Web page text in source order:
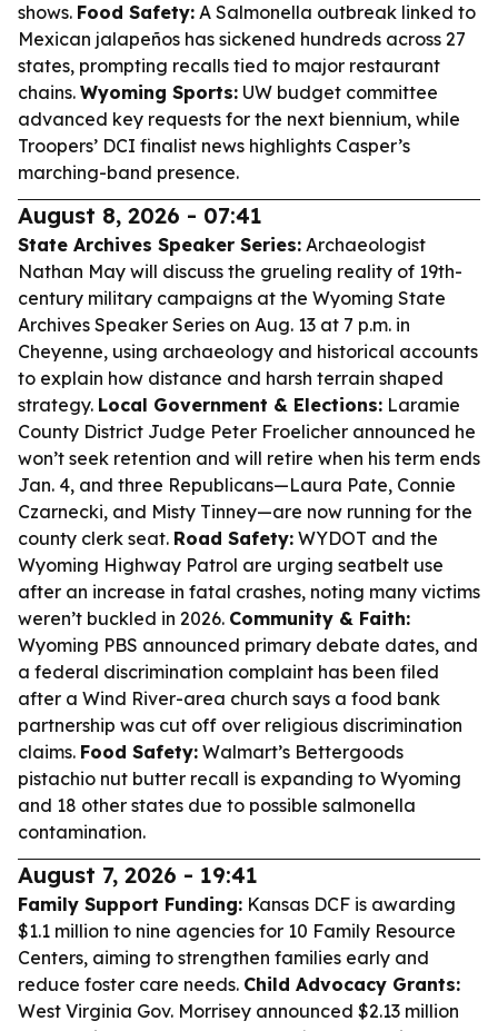
shows. Food Safety: A Salmonella outbreak linked to
Mexican jalapeños has sickened hundreds across 27
states, prompting recalls tied to major restaurant
chains. Wyoming Sports: UW budget committee
advanced key requests for the next biennium, while
Troopers’ DCI finalist news highlights Casper’s
marching-band presence.
August 8, 2026 - 07:41
State Archives Speaker Series: Archaeologist
Nathan May will discuss the grueling reality of 19th-
century military campaigns at the Wyoming State
Archives Speaker Series on Aug. 13 at 7 p.m. in
Cheyenne, using archaeology and historical accounts
to explain how distance and harsh terrain shaped
strategy. Local Government & Elections: Laramie
County District Judge Peter Froelicher announced he
won’t seek retention and will retire when his term ends
Jan. 4, and three Republicans—Laura Pate, Connie
Czarnecki, and Misty Tinney—are now running for the
county clerk seat. Road Safety: WYDOT and the
Wyoming Highway Patrol are urging seatbelt use
after an increase in fatal crashes, noting many victims
weren’t buckled in 2026. Community & Faith:
Wyoming PBS announced primary debate dates, and
a federal discrimination complaint has been filed
after a Wind River-area church says a food bank
partnership was cut off over religious discrimination
claims. Food Safety: Walmart’s Bettergoods
pistachio nut butter recall is expanding to Wyoming
and 18 other states due to possible salmonella
contamination.
August 7, 2026 - 19:41
Family Support Funding: Kansas DCF is awarding
$1.1 million to nine agencies for 10 Family Resource
Centers, aiming to strengthen families early and
reduce foster care needs. Child Advocacy Grants:
West Virginia Gov. Morrisey announced $2.13 million